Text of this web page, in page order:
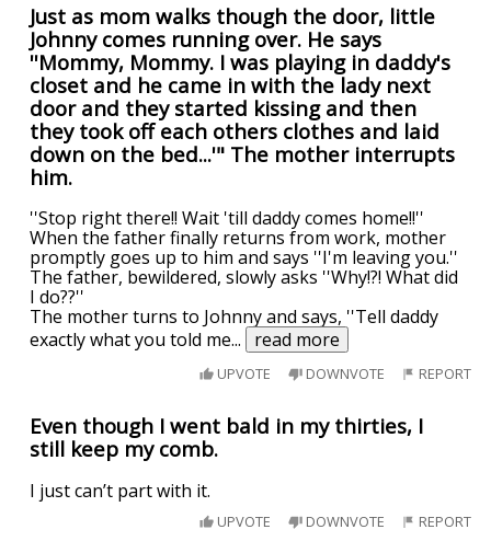
Just as mom walks though the door, little
Johnny comes running over. He says
''Mommy, Mommy. I was playing in daddy's
closet and he came in with the lady next
door and they started kissing and then
they took off each others clothes and laid
down on the bed...'" The mother interrupts
him.
''Stop right there!! Wait 'till daddy comes home!!''
When the father finally returns from work, mother
promptly goes up to him and says ''I'm leaving you.''
The father, bewildered, slowly asks ''Why!?! What did
I do??''
The mother turns to Johnny and says, ''Tell daddy
exactly what you told me... read more
UPVOTE DOWNVOTE REPORT
Even though I went bald in my thirties, I
still keep my comb.
I just can’t part with it.
UPVOTE DOWNVOTE REPORT